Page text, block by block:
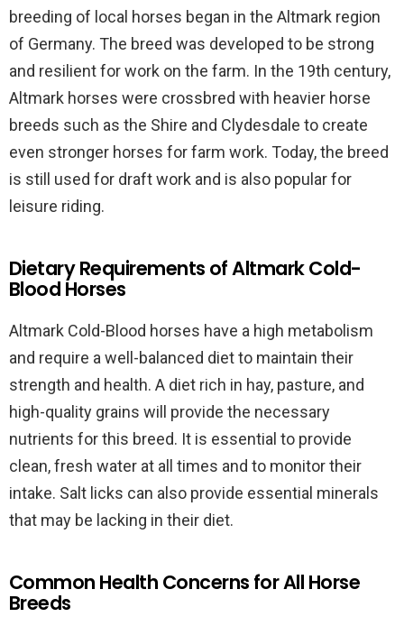
breeding of local horses began in the Altmark region
of Germany. The breed was developed to be strong
and resilient for work on the farm. In the 19th century,
Altmark horses were crossbred with heavier horse
breeds such as the Shire and Clydesdale to create
even stronger horses for farm work. Today, the breed
is still used for draft work and is also popular for
leisure riding.
Dietary Requirements of Altmark Cold-
Blood Horses
Altmark Cold-Blood horses have a high metabolism
and require a well-balanced diet to maintain their
strength and health. A diet rich in hay, pasture, and
high-quality grains will provide the necessary
nutrients for this breed. It is essential to provide
clean, fresh water at all times and to monitor their
intake. Salt licks can also provide essential minerals
that may be lacking in their diet.
Common Health Concerns for All Horse
Breeds